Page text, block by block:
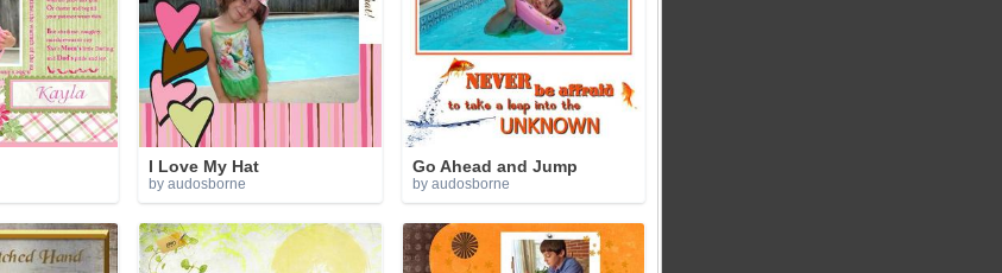
I Love My Hat
by audosborne
Go Ahead and Jump
by audosborne